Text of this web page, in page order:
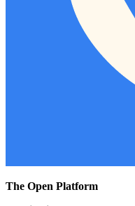
The Open Platform